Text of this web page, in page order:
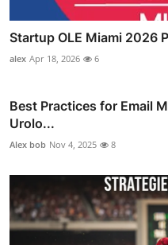
Startup OLE Miami 2026
alex Apr 18, 2026 6
Best Practices for Email
Urolo...
Alex bob Nov 4, 2025 8